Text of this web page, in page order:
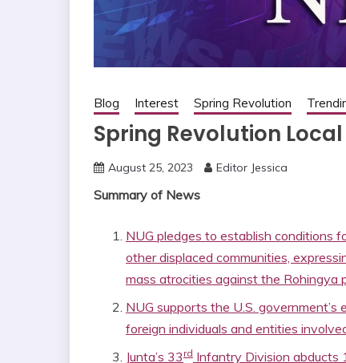
Blog Interest Spring Revolution
Spring Revolution
August 25, 2023 Editor Jessica
Summary of News
NUG pledges to establish conditions
other displaced communities,
mass atrocities against the Rohingya
NUG supports the U.S.
foreign individuals and entities
Junta’s 33 rd Infantry Division abducts